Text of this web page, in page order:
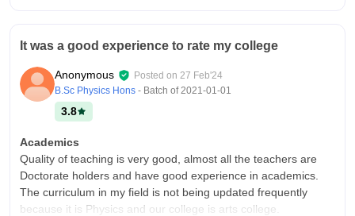
are charging per year for a four-seater room without food is
little high.. Prices have increased.
Placements
Yes they provide placements. Career development centre help
us to find good placement. They also provide us internship.
They suggest us to do side courses so that our CV will be
valuable more. Teachers also helping us in this matter.
It was a good experience to rate my college
Anonymous Posted on 27 Feb'24
B.Sc Physics Hons - Batch of2021-01-01
3.8
Academics
Quality of teaching is very good, almost all the teachers are
Doctorate holders and have good experience in academics.
The curriculum in my field is not being updated frequently
because it is Physics and our college is arts college.